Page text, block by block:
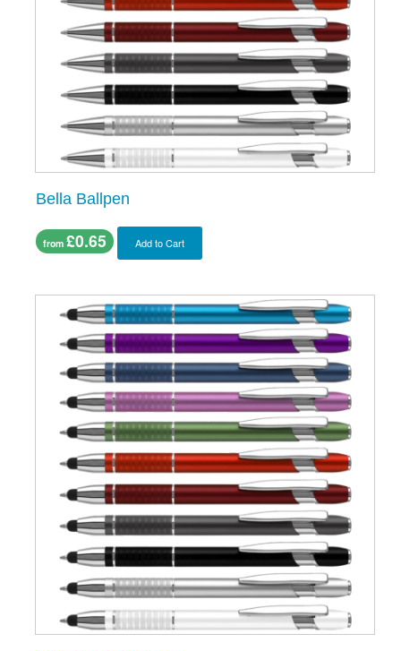
Bella Ballpen
from £0.65 Add to Cart